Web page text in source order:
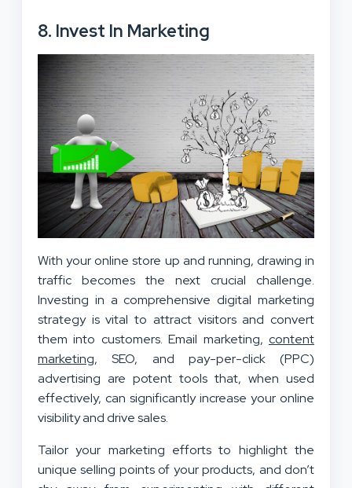
8. Invest In Marketing
With your online store up and running, drawing in
traffic becomes the next crucial challenge.
Investing in a comprehensive digital marketing
strategy is vital to attract visitors and convert
them into customers. Email marketing, content
marketing, SEO, and pay-per-click (PPC)
advertising are potent tools that, when used
effectively, can significantly increase your online
visibility and drive sales.
Tailor your marketing efforts to highlight the
unique selling points of your products, and don’t